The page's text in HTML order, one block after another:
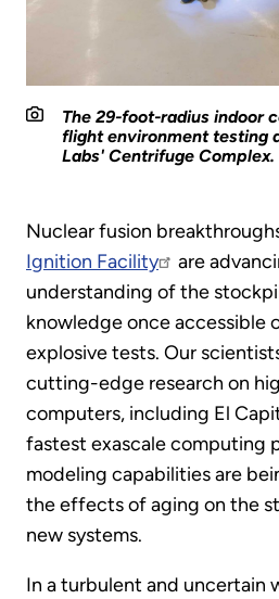
The 29-foot-radius indoor
flight environment testing
Labs' Centrifuge Complex.
Nuclear fusion
Ignition Facility
are
understanding of the
knowledge once accessible
explosive tests. Our
cutting-edge research on
computers, including El
fastest exascale computing
modeling capabilities are
the effects of aging on the
new systems.
In a turbulent and uncertain